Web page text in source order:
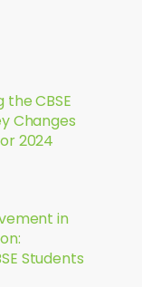
CBSE
Changes
2024
in
Students